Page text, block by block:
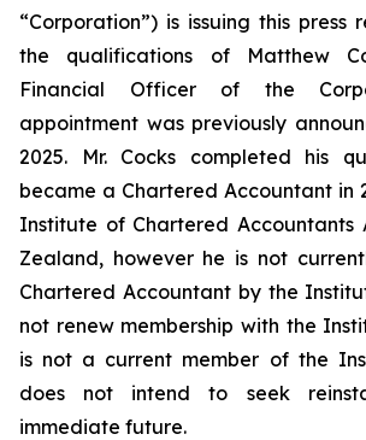
“Corporation”) is issuing this press
the qualifications of Matthew
Financial Officer of the
appointment was previously
2025. Mr. Cocks completed his
became a Chartered Accountant in
Institute of Chartered Accountants
Zealand, however he is not
Chartered Accountant by the
not renew membership with the
is not a current member of the
does not intend to seek
immediate future.